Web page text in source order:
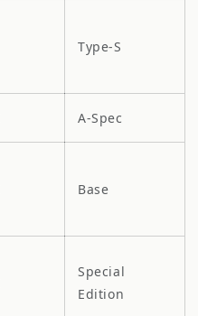
Type-S
A-Spec
Base
Special
Edition